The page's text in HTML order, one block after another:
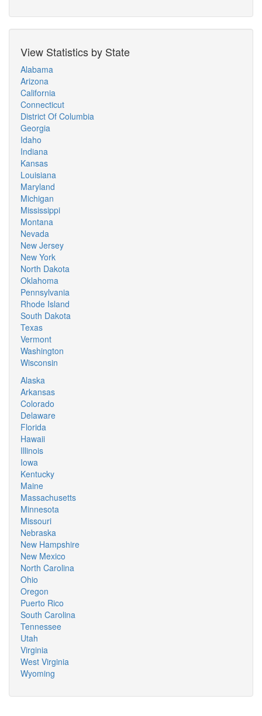
View Statistics by State
Alabama
Arizona
California
Connecticut
District Of Columbia
Georgia
Idaho
Indiana
Kansas
Louisiana
Maryland
Michigan
Mississippi
Montana
Nevada
New Jersey
New York
North Dakota
Oklahoma
Pennsylvania
Rhode Island
South Dakota
Texas
Vermont
Washington
Wisconsin
Alaska
Arkansas
Colorado
Delaware
Florida
Hawaii
Illinois
Iowa
Kentucky
Maine
Massachusetts
Minnesota
Missouri
Nebraska
New Hampshire
New Mexico
North Carolina
Ohio
Oregon
Puerto Rico
South Carolina
Tennessee
Utah
Virginia
West Virginia
Wyoming